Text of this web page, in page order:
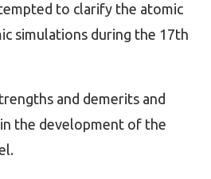
to clarify the atomic
simulations during the 17th
and demerits and
the development of the